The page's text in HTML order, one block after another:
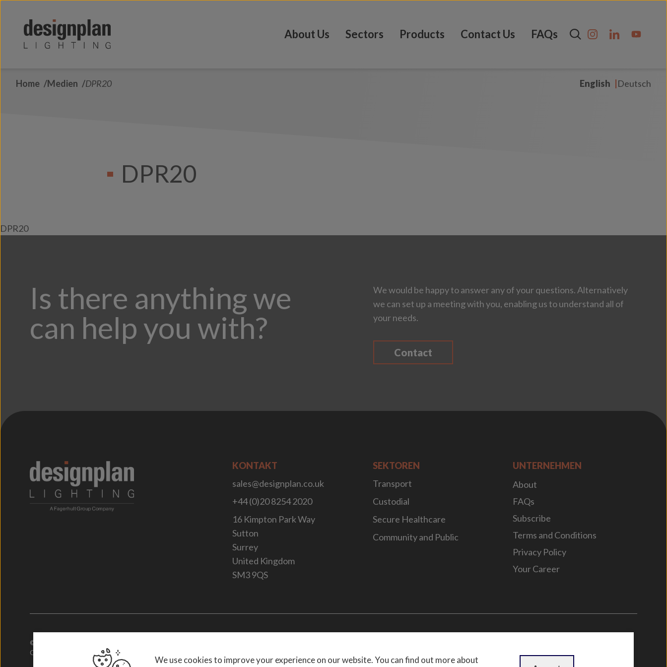
About Us Sectors Products Contact Us FAQs
Home Medien DPR20 English Deutsch
DPR20
DPR20
Is there anything we
can help you with?
We would be happy to answer any of your questions. Alternatively
we can set up a meeting with you, enabling us to understand all of
your needs.
Contact
KONTAKT
sales@designplan.co.uk
+44 (0)20 8254 2020
16 Kimpton Park Way
Sutton
Surrey
United Kingdom
SM3 9QS
SEKTOREN
Transport
Custodial
Secure Healthcare
Community and Public
UNTERNEHMEN
About
FAQs
Subscribe
Terms and Conditions
Privacy Policy
Your Career
© 2026. Designplan.
Company Number: 784246 | VAT Number: 756977952
We use cookies to improve your experience on our website. You can find out more about